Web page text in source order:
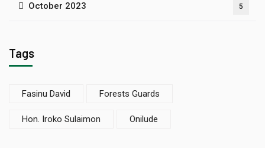
October 2023 5
Tags
Fasinu David Forests Guards
Hon. Iroko Sulaimon Onilude